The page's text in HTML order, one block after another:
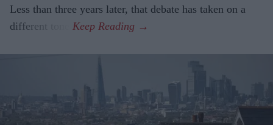
Less than three years later, that debate has taken on a
different tone.